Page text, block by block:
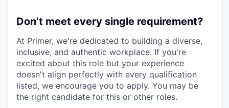
Don’t meet every single requirement?
At Primer, we're dedicated to building a diverse,
inclusive, and authentic workplace. If you're
excited about this role but your experience
doesn't align perfectly with every qualification
listed, we encourage you to apply. You may be
the right candidate for this or other roles.